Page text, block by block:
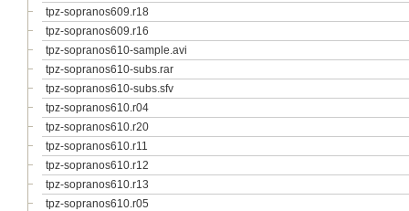
tpz-sopranos609.r18
tpz-sopranos609.r16
tpz-sopranos610-sample.avi
tpz-sopranos610-subs.rar
tpz-sopranos610-subs.sfv
tpz-sopranos610.r04
tpz-sopranos610.r20
tpz-sopranos610.r11
tpz-sopranos610.r12
tpz-sopranos610.r13
tpz-sopranos610.r05